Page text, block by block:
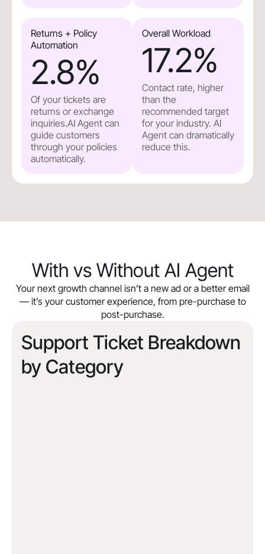
Returns + Policy
Automation
2.8%
Of your tickets are
returns or exchange
inquiries.AI Agent can
guide customers
through your policies
automatically.
Overall Workload
17.2%
Contact rate, higher
than the
recommended target
for your industry. AI
Agent can dramatically
reduce this.
With vs Without AI Agent
Your next growth channel isn’t a new ad or a better email
— it’s your customer experience, from pre-purchase to
post-purchase.
Support Ticket Breakdown
by Category